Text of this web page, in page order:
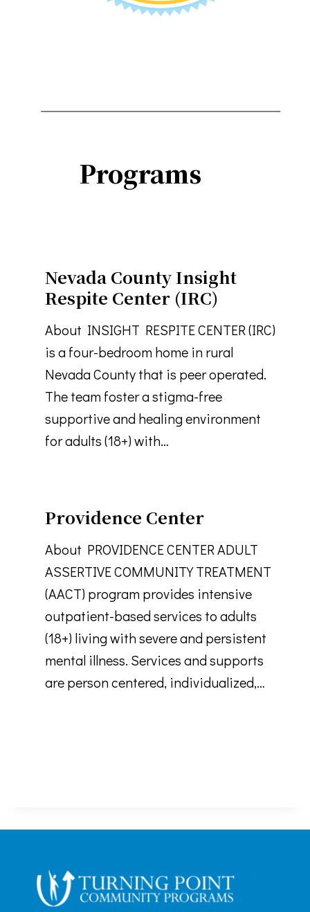
Programs
Nevada County Insight
Respite Center (IRC)
About INSIGHT RESPITE CENTER (IRC)
is a four-bedroom home in rural
Nevada County that is peer operated.
The team foster a stigma-free
supportive and healing environment
for adults (18+) with…
Providence Center
About PROVIDENCE CENTER ADULT
ASSERTIVE COMMUNITY TREATMENT
(AACT) program provides intensive
outpatient-based services to adults
(18+) living with severe and persistent
mental illness. Services and supports
are person centered, individualized,…